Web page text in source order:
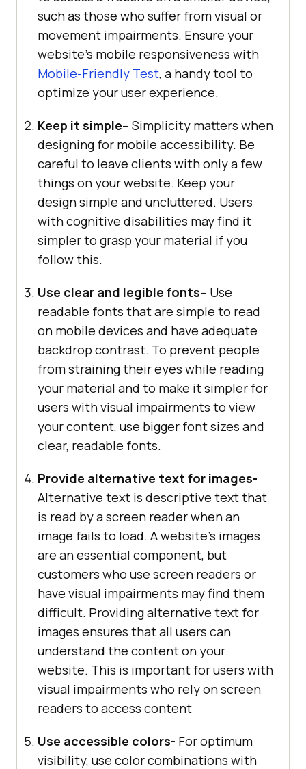
such as those who suffer from visual or
movement impairments. Ensure your
website’s mobile responsiveness with
Mobile-Friendly Test, a handy tool to
optimize your user experience.
Keep it simple– Simplicity matters when
designing for mobile accessibility. Be
careful to leave clients with only a few
things on your website. Keep your
design simple and uncluttered. Users
with cognitive disabilities may find it
simpler to grasp your material if you
follow this.
Use clear and legible fonts– Use
readable fonts that are simple to read
on mobile devices and have adequate
backdrop contrast. To prevent people
from straining their eyes while reading
your material and to make it simpler for
users with visual impairments to view
your content, use bigger font sizes and
clear, readable fonts.
Provide alternative text for images-
Alternative text is descriptive text that
is read by a screen reader when an
image fails to load. A website’s images
are an essential component, but
customers who use screen readers or
have visual impairments may find them
difficult. Providing alternative text for
images ensures that all users can
understand the content on your
website. This is important for users with
visual impairments who rely on screen
readers to access content
Use accessible colors- For optimum
visibility, use color combinations with